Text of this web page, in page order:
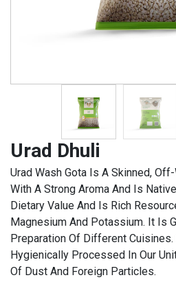
Urad Dhuli
Urad Wash Gota Is A Skinned,
With A Strong Aroma And Is
Dietary Value And Is Rich
Magnesium And Potassium. It Is
Preparation Of Different Cuisines.
Hygienically Processed In Our
Of Dust And Foreign Particles.